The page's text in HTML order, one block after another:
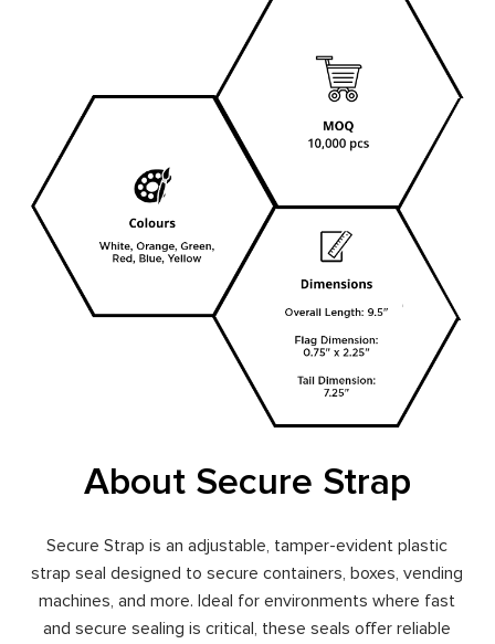
About Secure Strap
Secure Strap is an adjustable, tamper-evident plastic
strap seal designed to secure containers, boxes, vending
machines, and more. Ideal for environments where fast
and secure sealing is critical, these seals offer reliable